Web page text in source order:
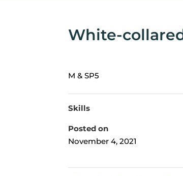
White-
M & SP5
Skills
Posted on
November 4, 2021